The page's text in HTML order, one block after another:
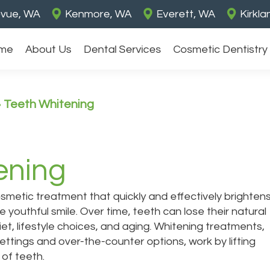
WA Kenmore, WA Everett, WA
About Us Dental Services Cosmetic Dentistry
Teeth Whitening
treatment that quickly and effectively brightens
smile. Over time, teeth can lose their natural
lifestyle choices, and aging. Whitening treatments,
and over-the-counter options, work by lifting
of teeth.